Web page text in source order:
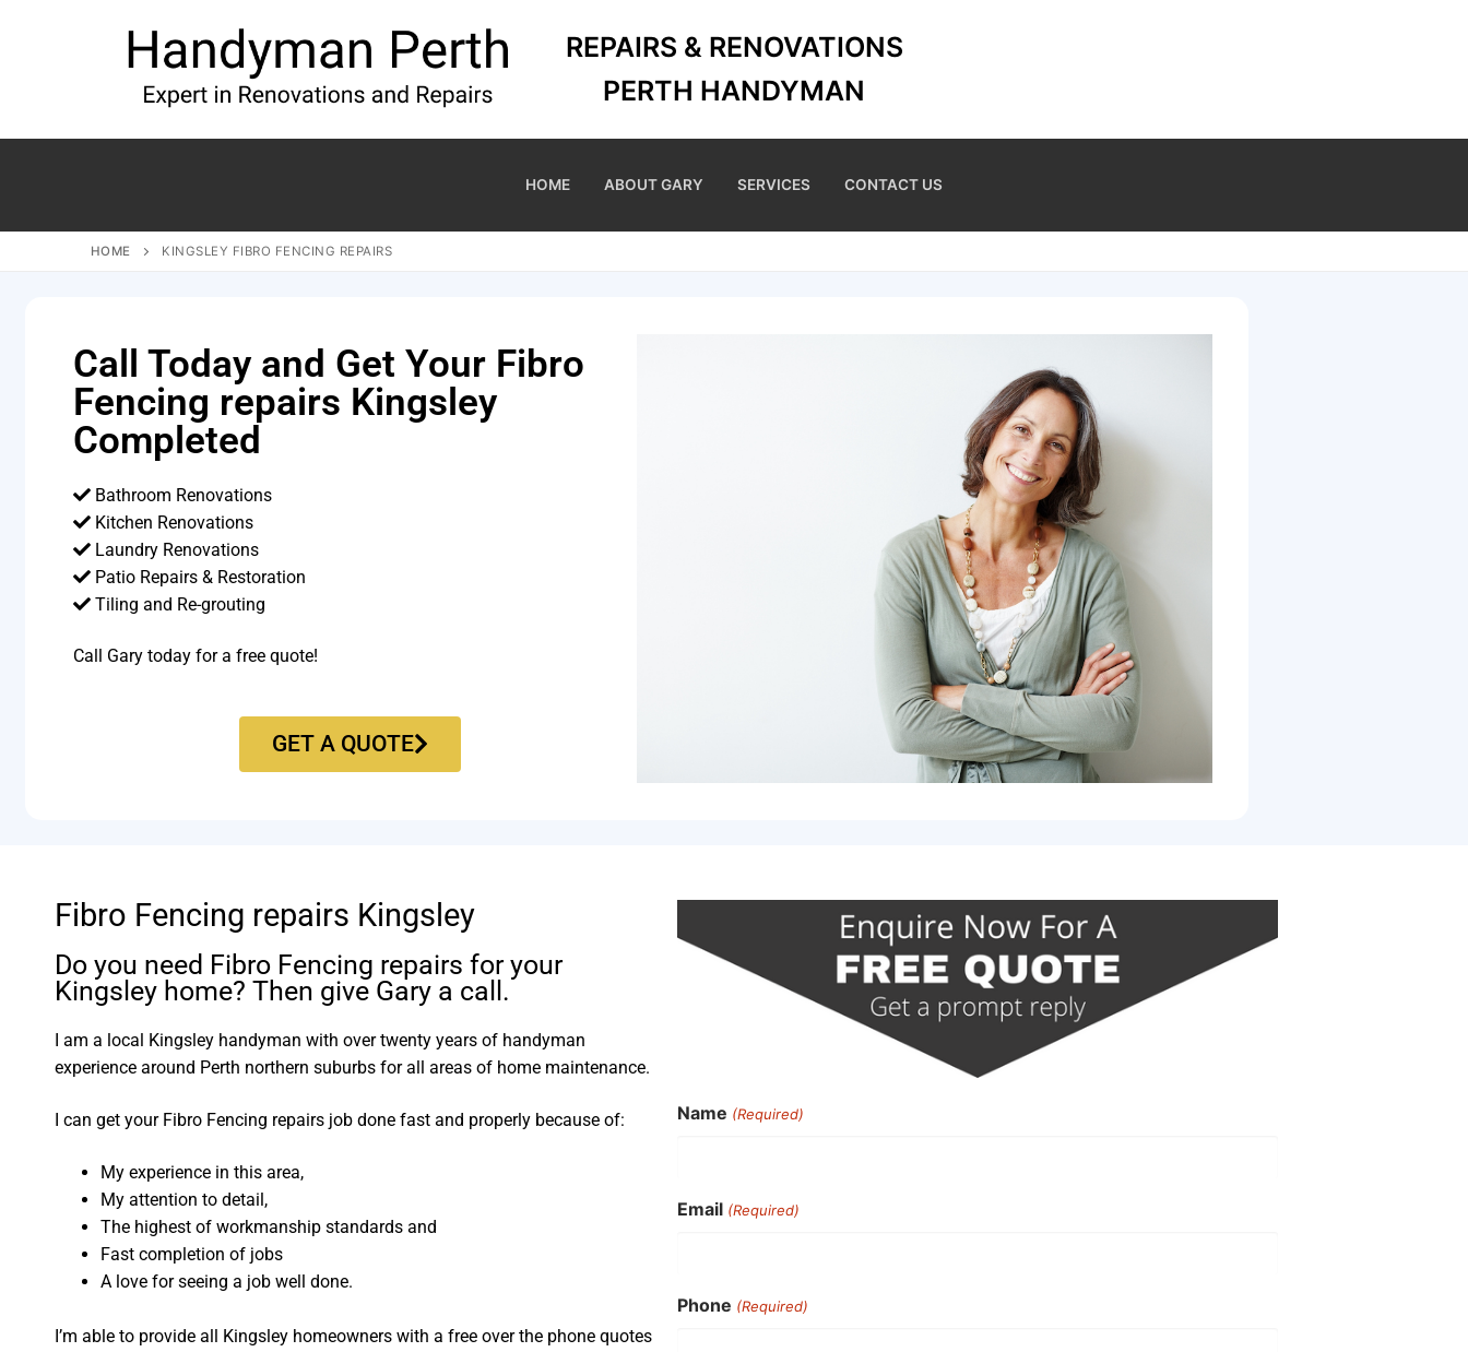
REPAIRS & RENOVATIONS
PERTH HANDYMAN
HOME ABOUT GARY SERVICES CONTACT US
HOME KINGSLEY FIBRO FENCING REPAIRS
Call Today and Get Your Fibro
Fencing repairs Kingsley
Completed
Bathroom Renovations
Kitchen Renovations
Laundry Renovations
Patio Repairs & Restoration​
Tiling and Re-grouting​
Call Gary today for a free quote!
GET A QUOTE
Fibro Fencing repairs Kingsley
Do you need Fibro Fencing repairs for your
Kingsley home? Then give Gary a call.
I am a local Kingsley handyman with over twenty years of handyman
experience around Perth northern suburbs for all areas of home maintenance.
I can get your Fibro Fencing repairs job done fast and properly because of:
My experience in this area,
My attention to detail,
The highest of workmanship standards and
Fast completion of jobs
A love for seeing a job well done.
I’m able to provide all Kingsley homeowners with a free over the phone quotes
Name (Required)
Email (Required)
Phone (Required)